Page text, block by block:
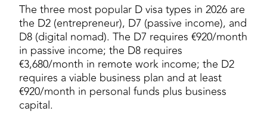
The three most popular D visa types in 2026 are
the D2 (entrepreneur), D7 (passive income), and
D8 (digital nomad). The D7 requires €920/month
in passive income; the D8 requires
€3,680/month in remote work income; the D2
requires a viable business plan and at least
€920/month in personal funds plus business
capital.